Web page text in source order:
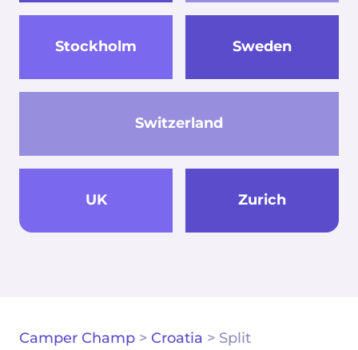
Stockholm Sweden
Switzerland
UK Zurich
Camper Champ > Croatia > Split